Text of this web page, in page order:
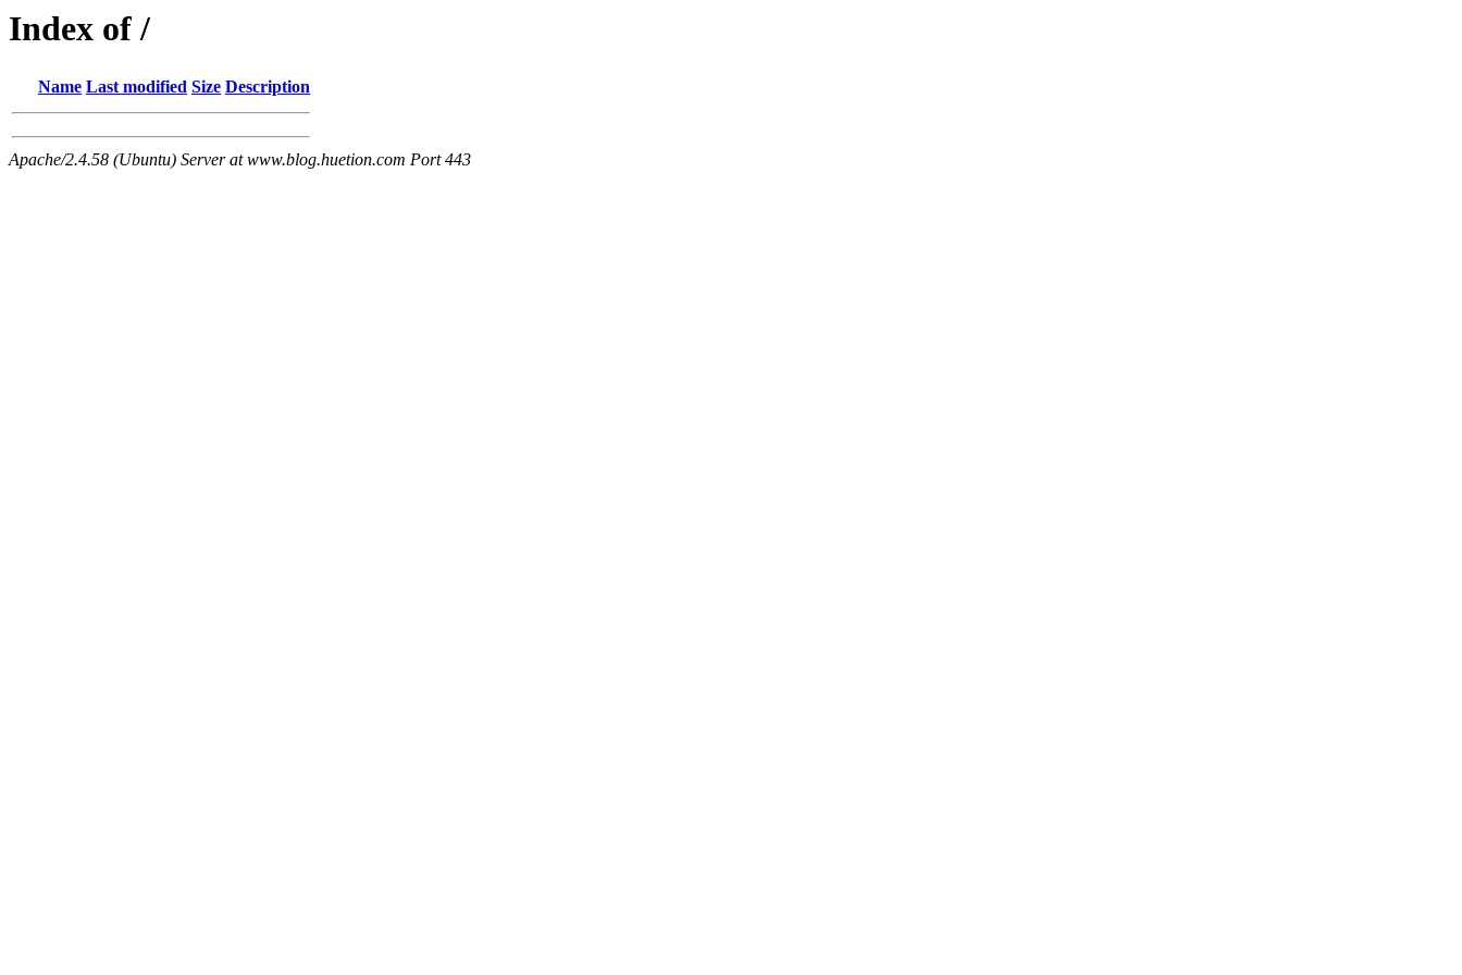
Index of /
Name Last modified Size Description
Apache/2.4.58 (Ubuntu) Server at www.blog.huetion.com Port 443